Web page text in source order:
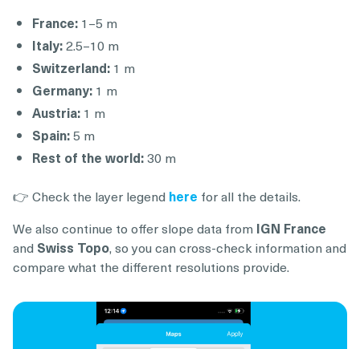
France: 1–5 m
Italy:2.5–10 m
Switzerland: 1 m
Germany: 1 m
Austria: 1 m
Spain:5 m
Rest of the world:30 m
👉 Check the layer legend here for all the details.
We also continue to offer slope data from IGN France
and Swiss Topo, so you can cross-check information and
compare what the different resolutions provide.